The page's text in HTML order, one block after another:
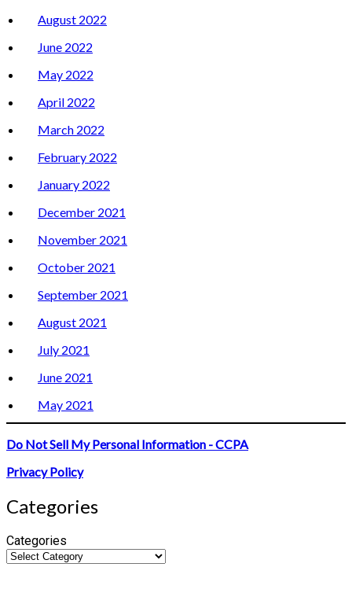
August 2022
June 2022
May 2022
April 2022
March 2022
February 2022
January 2022
December 2021
November 2021
October 2021
September 2021
August 2021
July 2021
June 2021
May 2021
Do Not Sell My Personal Information - CCPA
Privacy Policy
Categories
Categories